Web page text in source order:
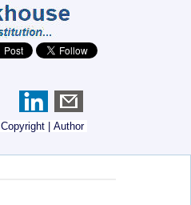
Copyright Author